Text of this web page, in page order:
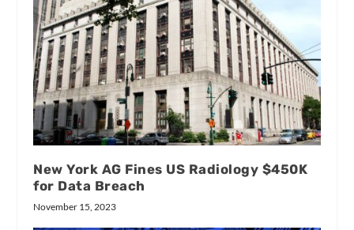
New York AG Fines US Radiology $450K
for Data Breach
November 15, 2023